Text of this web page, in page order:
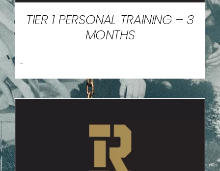
TIER 1 PERSONAL TRAINING – 3
MONTHS
-